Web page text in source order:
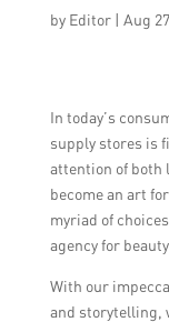
by Editor| Aug
In today’s
supply stores is
attention of both
become an art
myriad of
agency for
With our
and storytelling,